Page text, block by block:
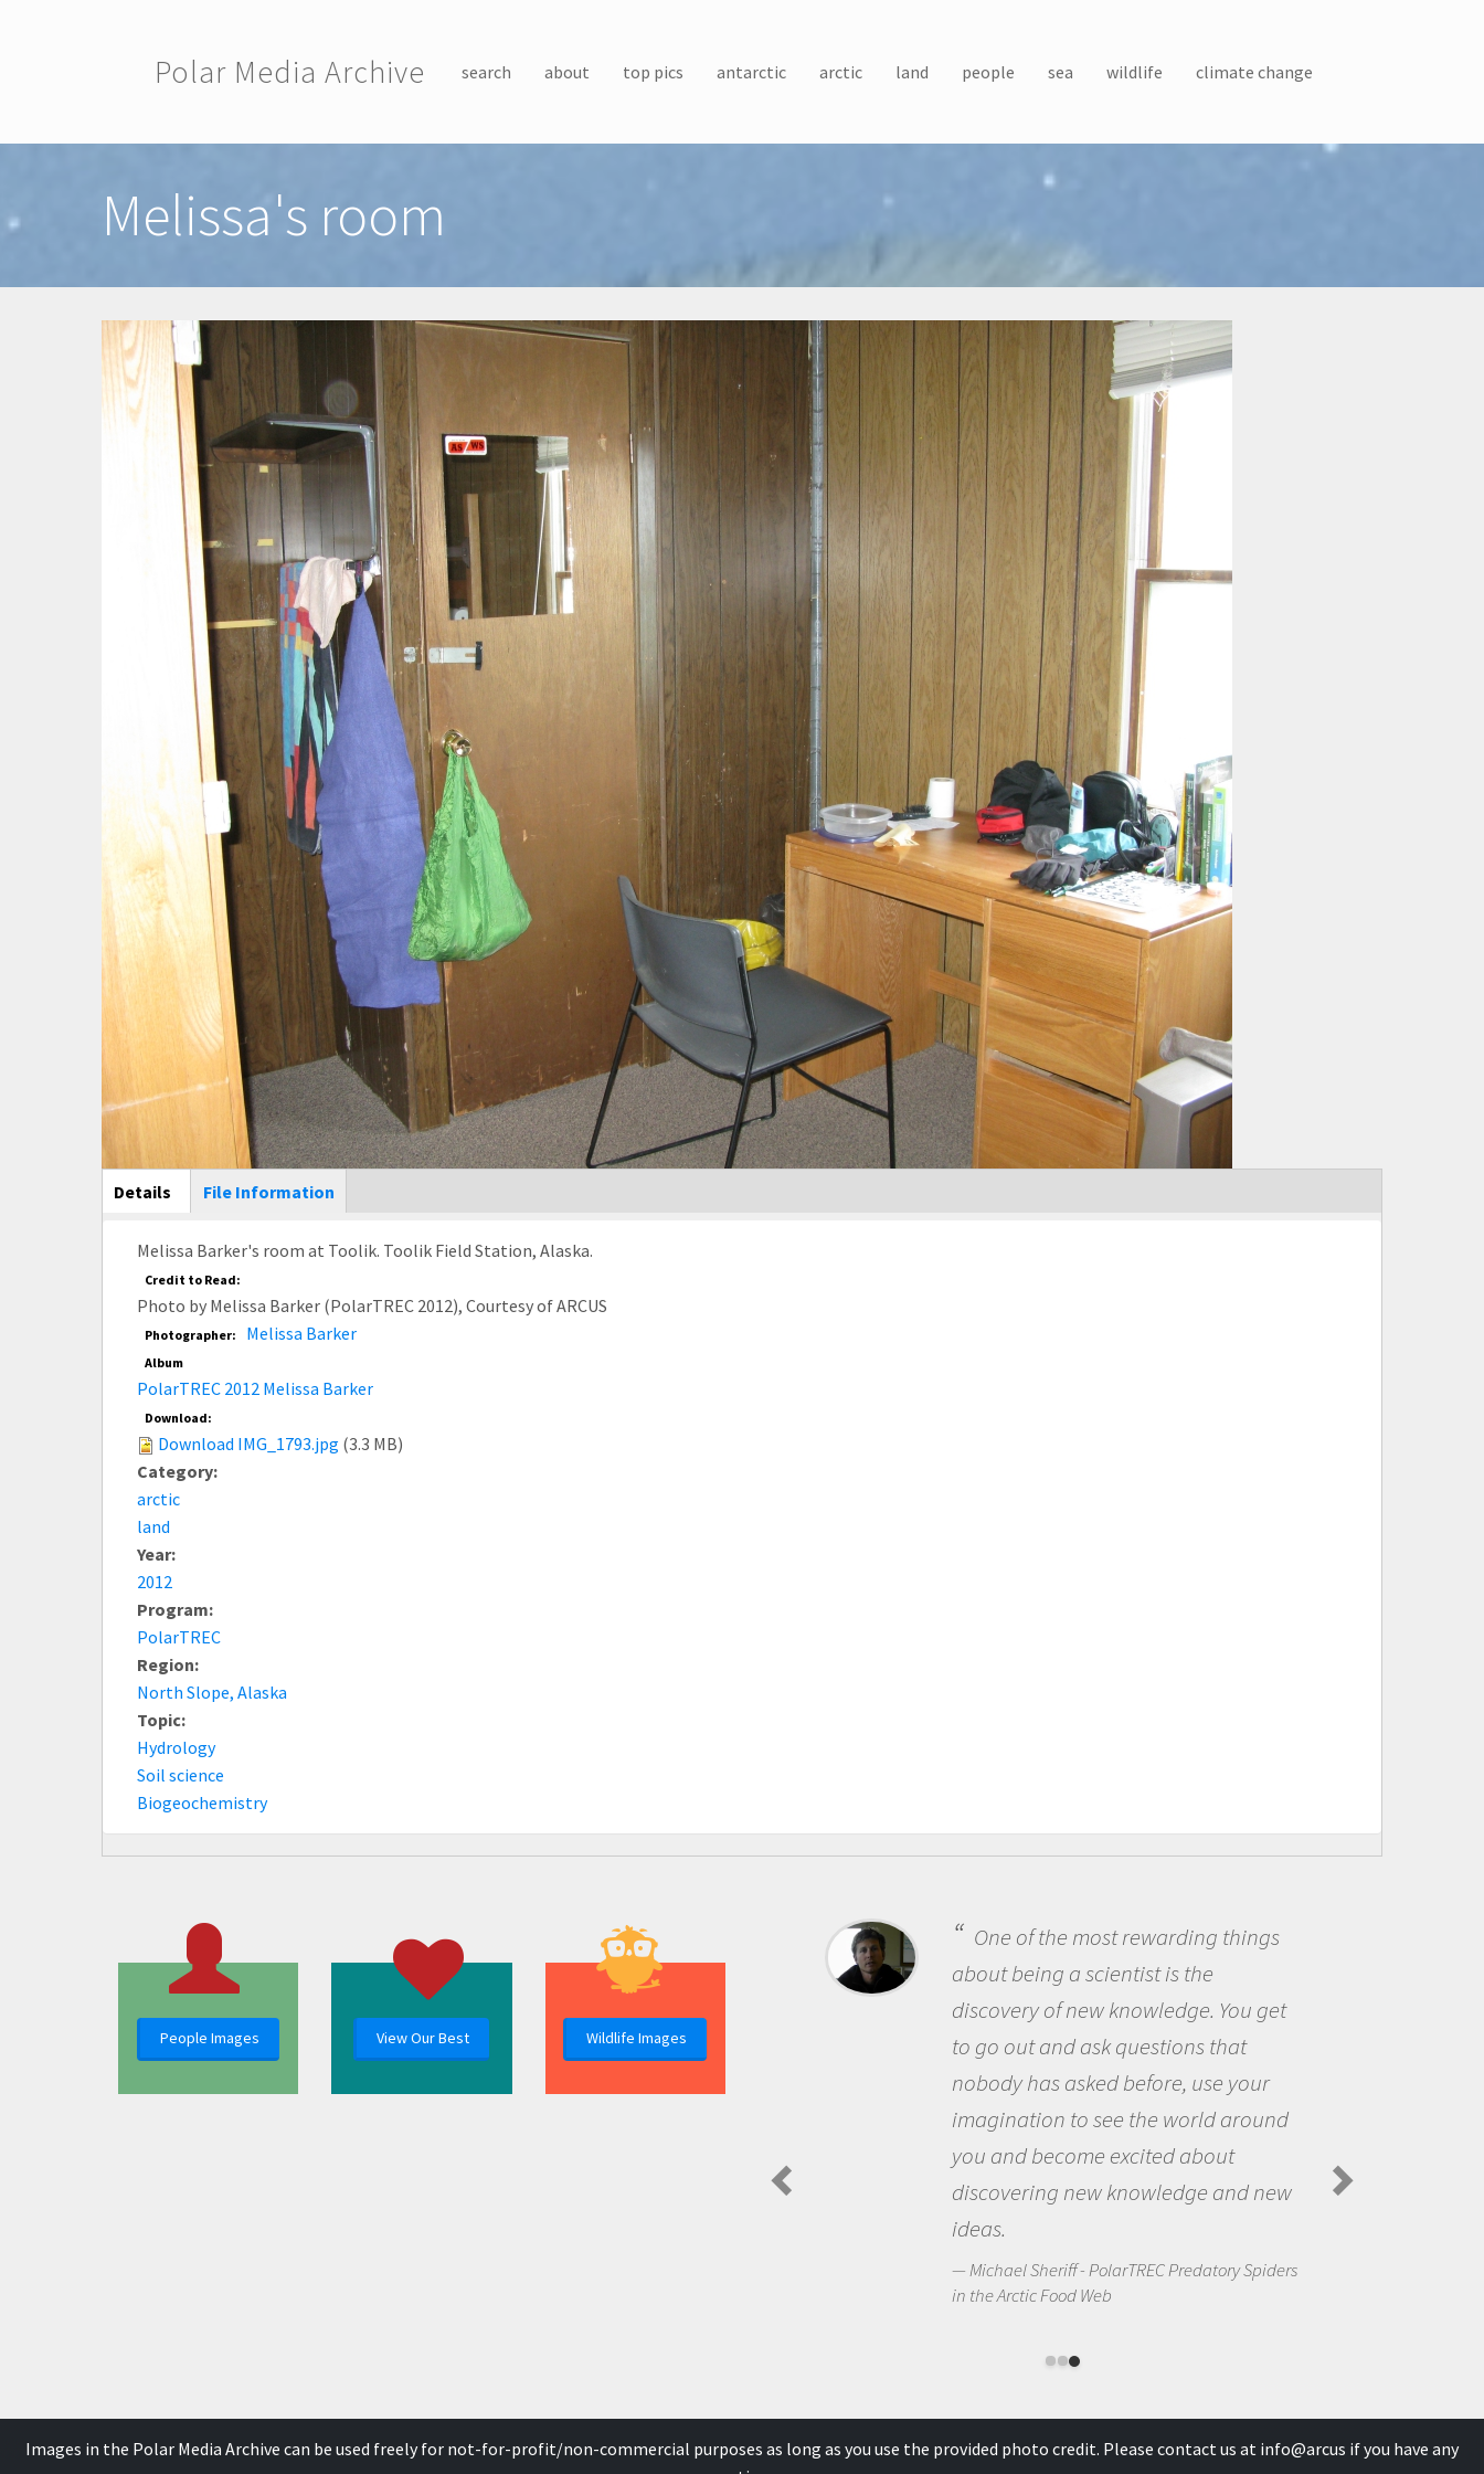
Polar Media Archive search about top pics antarctic arctic land people sea wildlife climate change
Melissa's room
Main Display
Details (active
tab)
File Information
Melissa Barker's room at Toolik. Toolik Field Station, Alaska.
Credit to Read:
Photo by Melissa Barker (PolarTREC 2012), Courtesy of ARCUS
Photographer: Melissa Barker
Album
PolarTREC 2012 Melissa Barker
Download:
Download IMG_1793.jpg (3.3 MB)
Category:
arctic
land
Year:
2012
Program:
PolarTREC
Region:
North Slope, Alaska
Topic:
Hydrology
Soil science
Biogeochemistry
People Images View Our Best Wildlife Images
Being a scientist really
me because I was really excited
the opportunity to be curious
the world and to try to answer
questions that interested me
the natural world.
Amanda Koltz - PolarTREC 2012
Spiders in the Arctic Food Web
One of the most rewarding things
about being a scientist is the
discovery of new knowledge. You get
to go out and ask questions that
nobody has asked before, use your
imagination to see the world around
discovering new knowledge and new
Michael Sheriff - PolarTREC Predatory Spiders
Images in the Polar Media Archive can be used freely for not-for-profit/non-commercial purposes as long as you use the provided photo credit. Please contact us at info@arcus if you have any